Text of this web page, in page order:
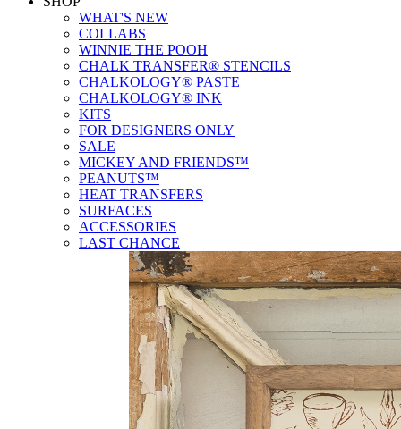
WHAT'S NEW
COLLABS
WINNIE THE POOH
CHALK TRANSFER® STENCILS
CHALKOLOGY® PASTE
CHALKOLOGY® INK
KITS
FOR DESIGNERS ONLY
SALE
MICKEY AND FRIENDS™
PEANUTS™
HEAT TRANSFERS
SURFACES
ACCESSORIES
LAST CHANCE